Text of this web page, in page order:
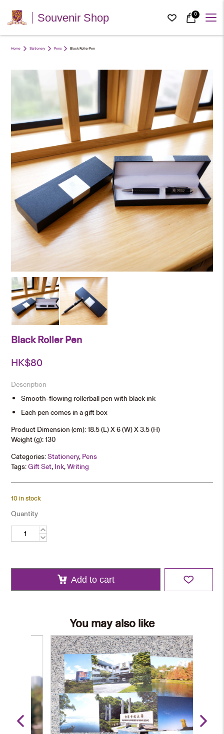
Souvenir Shop 0
Home Stationery Pens Black Roller Pen
Black Roller Pen
HK$80
Description
Smooth-flowing rollerball pen with black ink
Each pen comes in a gift box
Product Dimension (cm): 18.5 (L) X 6 (W) X 3.5 (H)
Weight (g): 130
Categories:Stationery, Pens
Tags:Gift Set, Ink,Writing
10 in stock
Quantity
Add to cart
You may also like